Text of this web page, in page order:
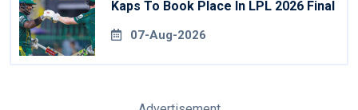
Kaps To Book Place In LPL 2026 Final
07-Aug-2026